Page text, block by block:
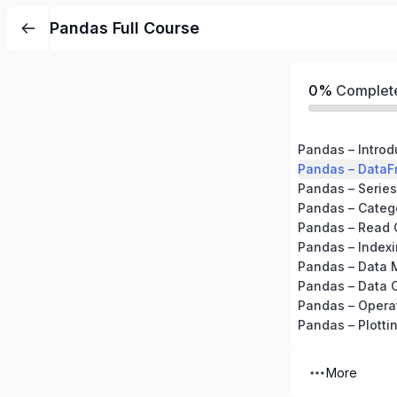
Pandas Full Course
0%
Pandas –
Pandas –
Pandas – Series
Pandas –
Pandas – Read
Pandas –
Pandas – Data
Pandas – Data
Pandas –
Pandas –
More